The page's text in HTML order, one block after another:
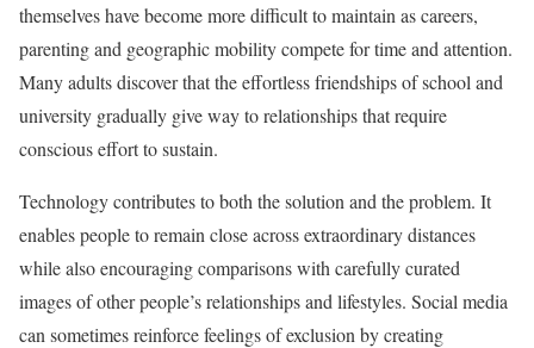
themselves have become more difficult to maintain as careers,
parenting and geographic mobility compete for time and attention.
Many adults discover that the effortless friendships of school and
university gradually give way to relationships that require
conscious effort to sustain.
Technology contributes to both the solution and the problem. It
enables people to remain close across extraordinary distances
while also encouraging comparisons with carefully curated
images of other people’s relationships and lifestyles. Social media
can sometimes reinforce feelings of exclusion by creating